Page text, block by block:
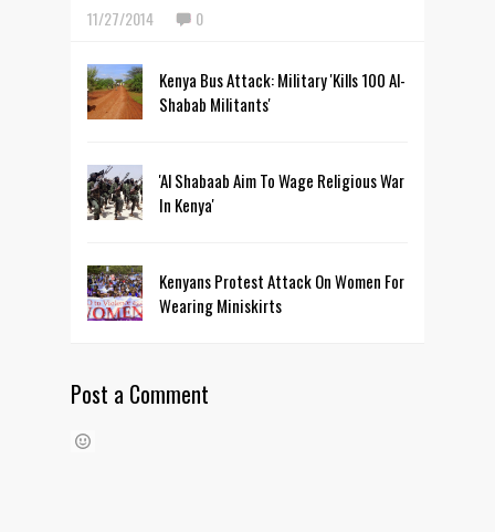
11/27/2014 0
Kenya Bus Attack: Military 'Kills 100 Al-
Shabab Militants'
'Al Shabaab Aim To Wage Religious War
In Kenya'
Kenyans Protest Attack On Women For
Wearing Miniskirts
Post a Comment